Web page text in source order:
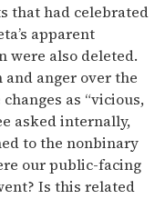
that had celebrated
apparent
were also deleted.
anger over the
as “vicious,
asked internally,
to the nonbinary
our public-facing
Is this related